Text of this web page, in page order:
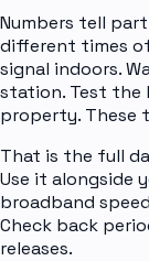
Numbers tell
different times
signal indoors.
station. Test the
property. These
That is the full
Use it alongside
broadband
Check back
releases.